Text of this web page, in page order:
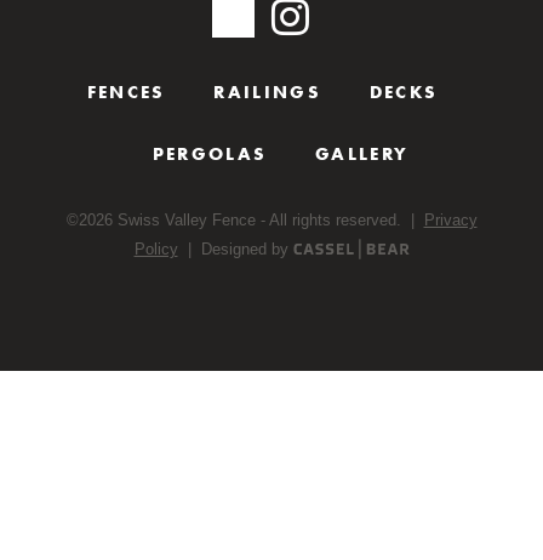
FENCES RAILINGS DECKS
PERGOLAS GALLERY
©2026Swiss Valley Fence - All rights reserved. |
Privacy
Policy | Designed by